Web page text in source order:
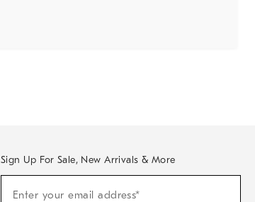
Sign Up For Sale, New Arrivals & More
Enter your email address*